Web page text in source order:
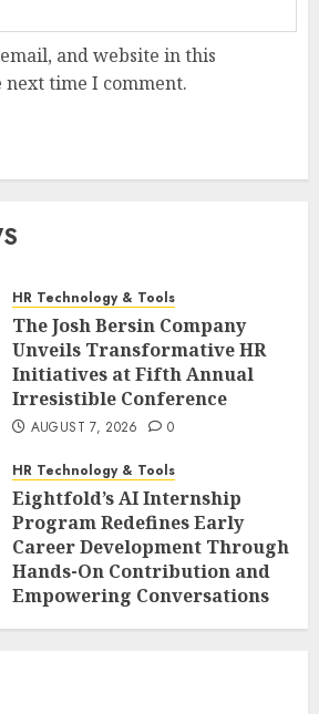
and website in this
time I comment.
HR Technology & Tools
The Josh Bersin Company
Unveils Transformative HR
Initiatives at Fifth Annual
Irresistible Conference
AUGUST 7, 2026 0
HR Technology & Tools
Eightfold’s AI Internship
Program Redefines Early
Career Development Through
Hands-On Contribution and
Empowering Conversations
AUGUST 7, 2026 0